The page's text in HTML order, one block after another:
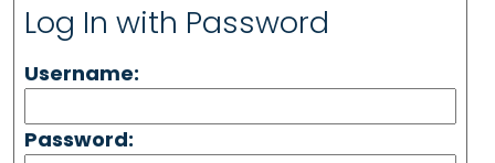
Log In with Password
Username:
Password: